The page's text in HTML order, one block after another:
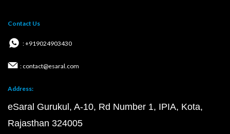
Contact Us
: +919024903430
: contact@esaral.com
Address:
eSaral Gurukul, A-10, Rd Number 1, IPIA, Kota,
Rajasthan 324005